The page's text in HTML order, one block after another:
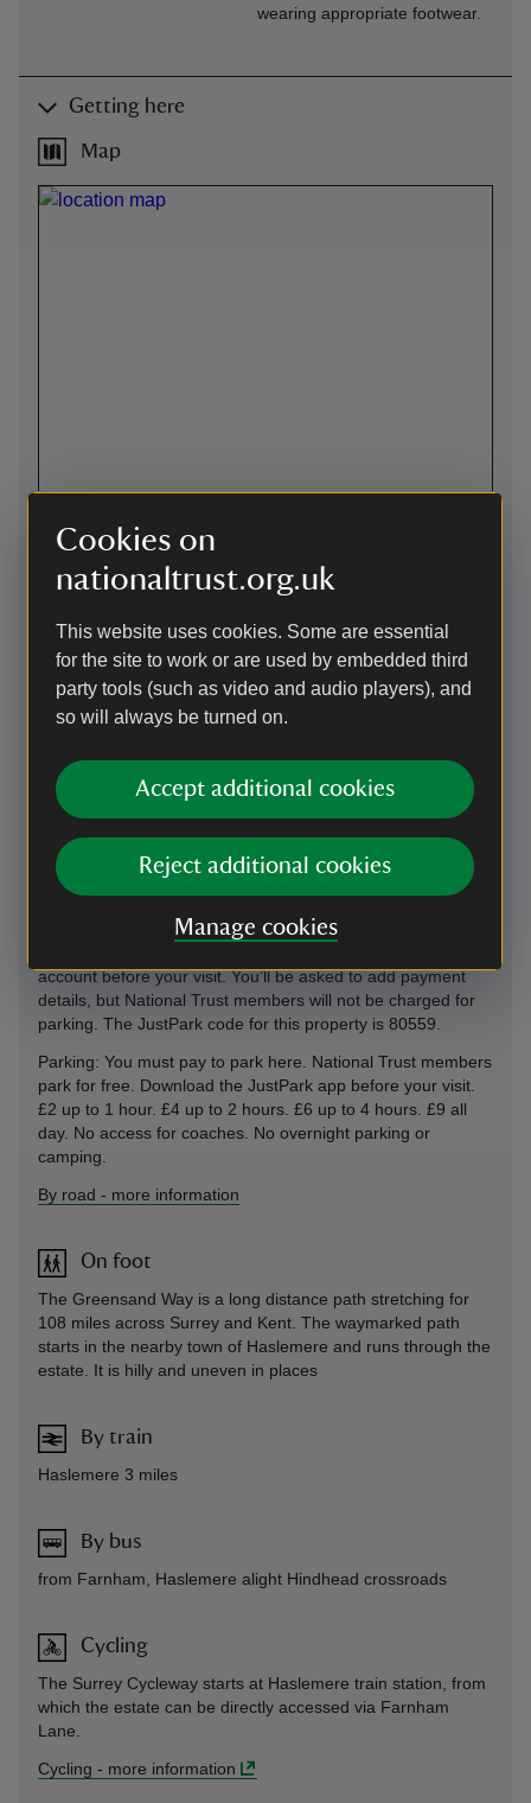
Cookies on
nationaltrust.org.uk
This website uses cookies. Some are essential
for the site to work or are used by embedded third
party tools (such as video and audio players), and
so will always be turned on.
Accept additional cookies
Reject additional cookies
Manage cookies
wearing appropriate footwear.
Getting here
Map
Directions via Google Maps
By road
From the North - Continue south along the A3 through the
tunnel. On leaving the tunnel take the first exit (A333)
lights carry straight on and the car park is on your left hand
side.From the South - Continue along the A3 north of
Liphook and take the exit signposted 'PROHIBITED
VEHICLES' (A333) towards Hindhead (Devil's Punch Bowl).
At the traffic lights carry straight on and the car park is on
your left hand side. This car park uses the JustPark app and
payments. If you choose to use JustPark, download the app
account before your visit. You’ll be asked to add payment
details, but National Trust members will not be charged for
parking. The JustPark code for this property is 80559.
Parking: You must pay to park here. National Trust members
park for free. Download the JustPark app before your visit.
£2 up to 1 hour. £4 up to 2 hours. £6 up to 4 hours. £9 all
day. No access for coaches. No overnight parking or
camping.
By road - more information
On foot
The Greensand Way is a long distance path stretching for
108 miles across Surrey and Kent. The waymarked path
starts in the nearby town of Haslemere and runs through the
estate. It is hilly and uneven in places
By train
Haslemere 3 miles
By bus
from Farnham, Haslemere alight Hindhead crossroads
Cycling
The Surrey Cycleway starts at Haslemere train station, from
which the estate can be directly accessed via Farnham
Lane.
Cycling - more information